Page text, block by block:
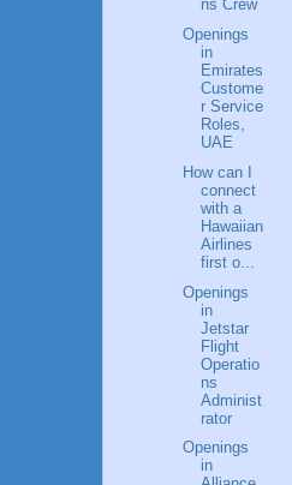
ns Crew
Openings
in
Emirates
Custome
r Service
Roles,
UAE
How can I
connect
with a
Hawaiian
Airlines
first o...
Openings
in
Jetstar
Flight
Operatio
ns
Administ
rator
Openings
in